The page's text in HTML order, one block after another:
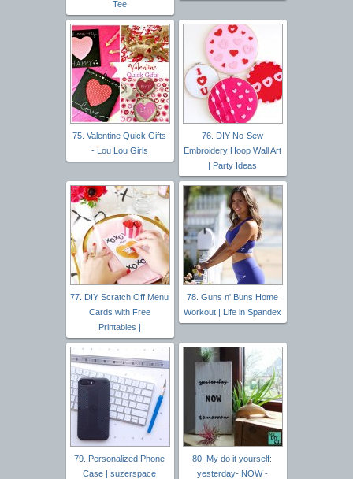
Tee
75. Valentine Quick Gifts
- Lou Lou Girls
76. DIY No-Sew
Embroidery Hoop Wall Art
| Party Ideas
77. DIY Scratch Off Menu
Cards with Free
Printables |
78. Guns n' Buns Home
Workout | Life in Spandex
79. Personalized Phone
Case | suzerspace
80. My do it yourself:
yesterday- NOW -